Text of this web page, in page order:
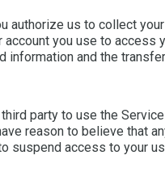
authorize us to collect
you use to access
information and the
party to use the
reason to believe that
suspend access to your